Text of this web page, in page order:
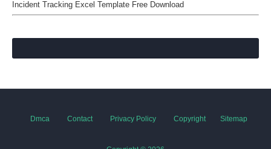
Incident Tracking Excel Template Free Download
Dmca Contact Privacy Policy Copyright Sitemap